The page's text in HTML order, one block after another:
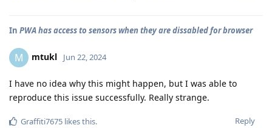
In PWA has access to sensors when they are dissabled for browser
M mtukl Jun 22, 2024
I have no idea why this might happen, but I was able to
reproduce this issue successfully. Really strange.
Reply
Graffiti7675 likes this.